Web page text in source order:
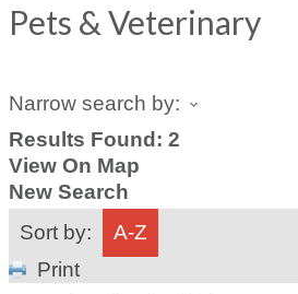
Pets & Veterinary
Narrow search by:
Results Found: 2
View On Map
New Search
Sort by:
A-Z
Print